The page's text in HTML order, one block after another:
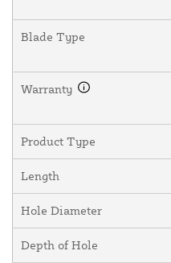
Blade Type
Warranty
Product Type
Length
Hole Diameter
Depth of Hole